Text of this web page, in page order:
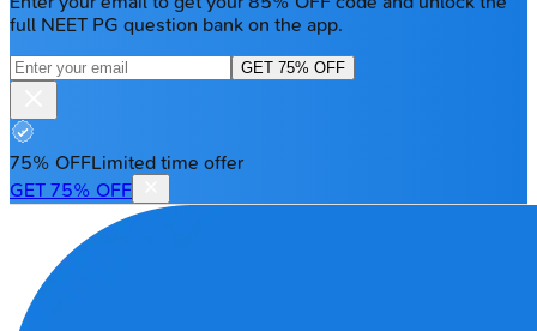
full NEET PG question bank on the app.
GET 75% OFF
75% OFFLimited time offer
GET 75% OFF